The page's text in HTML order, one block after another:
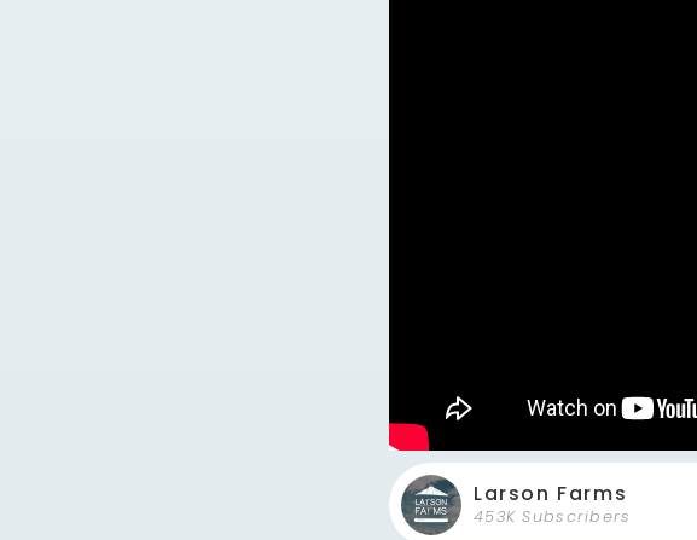
Larson Farms
453K Subscribers